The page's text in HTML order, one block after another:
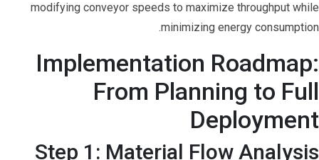
modifying conveyor speeds to maximize throughput while
minimizing energy consumption.
Implementation Roadmap:
From Planning to Full
Deployment
Step 1: Material Flow Analysis